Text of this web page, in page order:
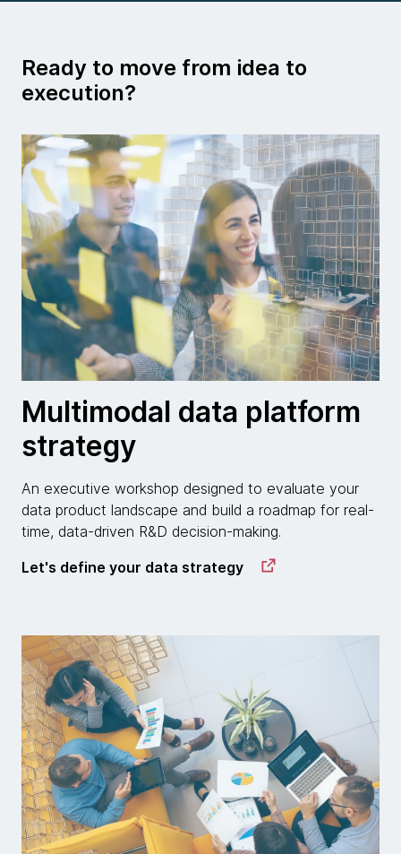
Ready to move from idea to
execution?
Multimodal data platform
strategy
An executive workshop designed to evaluate your
data product landscape and build a roadmap for real-
time, data-driven R&D decision-making.
Let's define your data strategy